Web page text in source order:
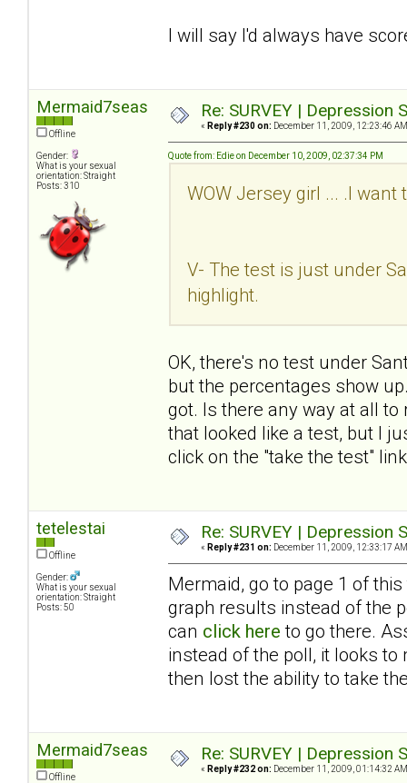
I will say I'd always have
Mermaid7seas
Offline
Gender:
What is your sexual
orientation: Straight
Posts: 310
Re: SURVEY |
« Reply #230 on: December 11, 2009, 12:23:46
Quote from: Edie on December 10, 2009, 02:37:34 PM
WOW Jersey girl ... .I want
V- The test is just under
highlight.
OK, there's no test under
but the percentages show
got. Is there any way at all
that looked like a test, but I
click on the "take the test"
tetelestai
Offline
Gender:
What is your sexual
orientation: Straight
Posts: 50
Re: SURVEY |
« Reply #231 on: December 11, 2009, 12:33:17
Mermaid, go to page 1 of
graph results instead of the
can click here to go there.
instead of the poll, it looks to
then lost the ability to take
Mermaid7seas
Offline
Re: SURVEY |
« Reply #232 on: December 11, 2009, 01:14:32